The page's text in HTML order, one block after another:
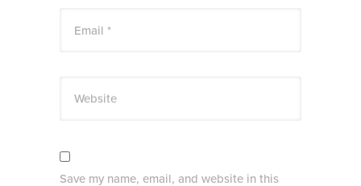
Email *
Website
Save my name, email, and website in this